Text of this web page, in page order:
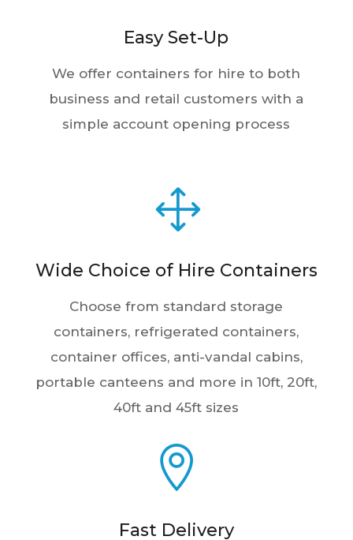
We offer containers for hire to both
business and retail customers with a
simple account opening process
1
containers, refrigerated containers,
container offices, anti-vandal cabins,
portable canteens and more in 10ft, 20ft,
40ft and 45ft sizes
